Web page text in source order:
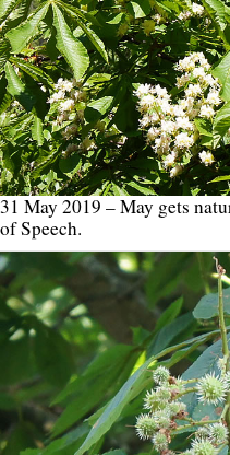
31 May 2019 – May gets
of Speech.